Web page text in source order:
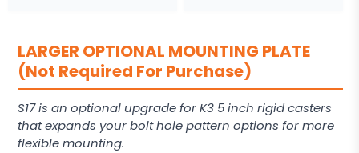
LARGER OPTIONAL MOUNTING PLATE
(Not Required For Purchase)
S17 is an optional upgrade for K3 5 inch rigid casters
that expands your bolt hole pattern options for more
flexible mounting.